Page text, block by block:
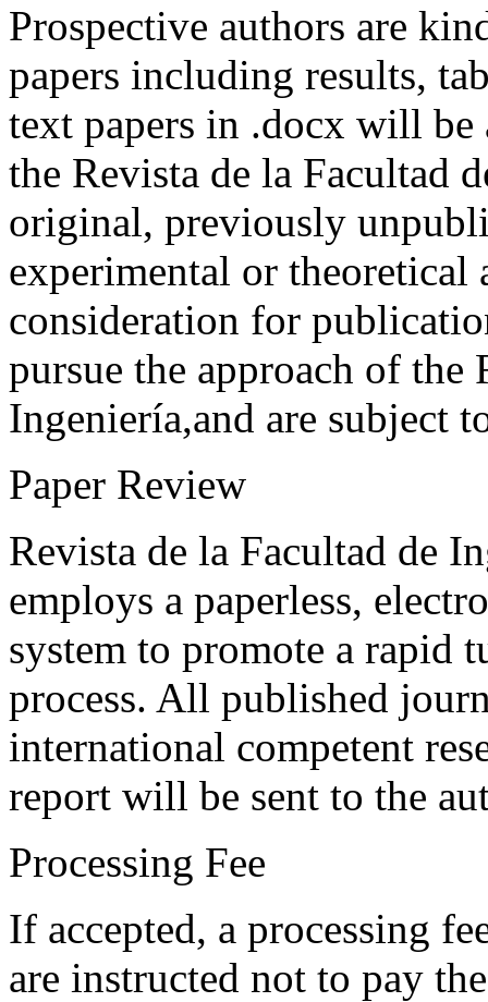
Prospective authors are
papers including results,
text papers in .docx will be
the Revista de la Facultad
original, previously
experimental or theoretical
consideration for
pursue the approach of the
Ingeniería,and are subject
Paper Review
Revista de la Facultad de
employs a paperless,
system to promote a rapid
process. All published
international competent
report will be sent to the
Processing Fee
If accepted, a processing
are instructed not to pay